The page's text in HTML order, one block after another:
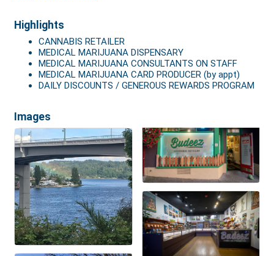
Highlights
CANNABIS RETAILER
MEDICAL MARIJUANA DISPENSARY
MEDICAL MARIJUANA CONSULTANTS ON STAFF
MEDICAL MARIJUANA CARD PRODUCER (by appt)
DAILY DISCOUNTS / GENEROUS REWARDS PROGRAM
Images